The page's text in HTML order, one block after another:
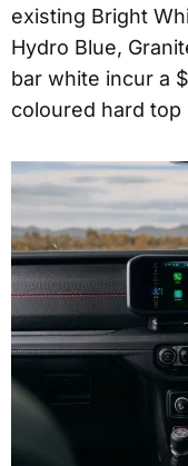
existing Bright
Hydro Blue,
bar white incur a
coloured hard top